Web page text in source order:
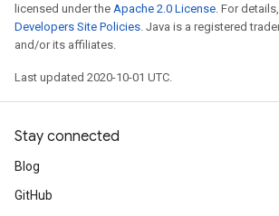
licensed under the Apache 2.0 License. For
Developers Site Policies. Java is a registered
and/or its affiliates.
Last updated 2020-10-01 UTC.
Stay connected
Blog
GitHub